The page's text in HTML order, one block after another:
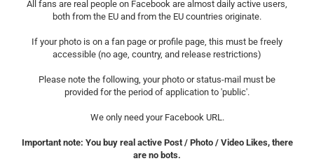
All fans are real people on Facebook are almost daily active users,
both from the EU and from the EU countries originate.
If your photo is on a fan page or profile page, this must be freely
accessible (no age, country, and release restrictions)
Please note the following, your photo or status-mail must be
provided for the period of application to 'public'.
We only need your Facebook URL.
Important note: You buy real active Post / Photo / Video Likes, there
are no bots.